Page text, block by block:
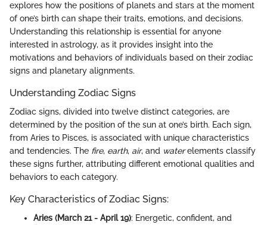
explores how the positions of planets and stars at the moment
of one’s birth can shape their traits, emotions, and decisions.
Understanding this relationship is essential for anyone
interested in astrology, as it provides insight into the
motivations and behaviors of individuals based on their zodiac
signs and planetary alignments.
Understanding Zodiac Signs
Zodiac signs, divided into twelve distinct categories, are
determined by the position of the sun at one’s birth. Each sign,
from Aries to Pisces, is associated with unique characteristics
and tendencies. The fire, earth, air, and waterelements classify
these signs further, attributing different emotional qualities and
behaviors to each category.
Key Characteristics of Zodiac Signs:
Aries (March 21 - April 19): Energetic, confident, and